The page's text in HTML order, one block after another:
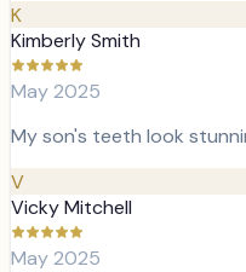
K
Kimberly Smith
May 2025
My son's teeth look
V
Vicky Mitchell
May 2025